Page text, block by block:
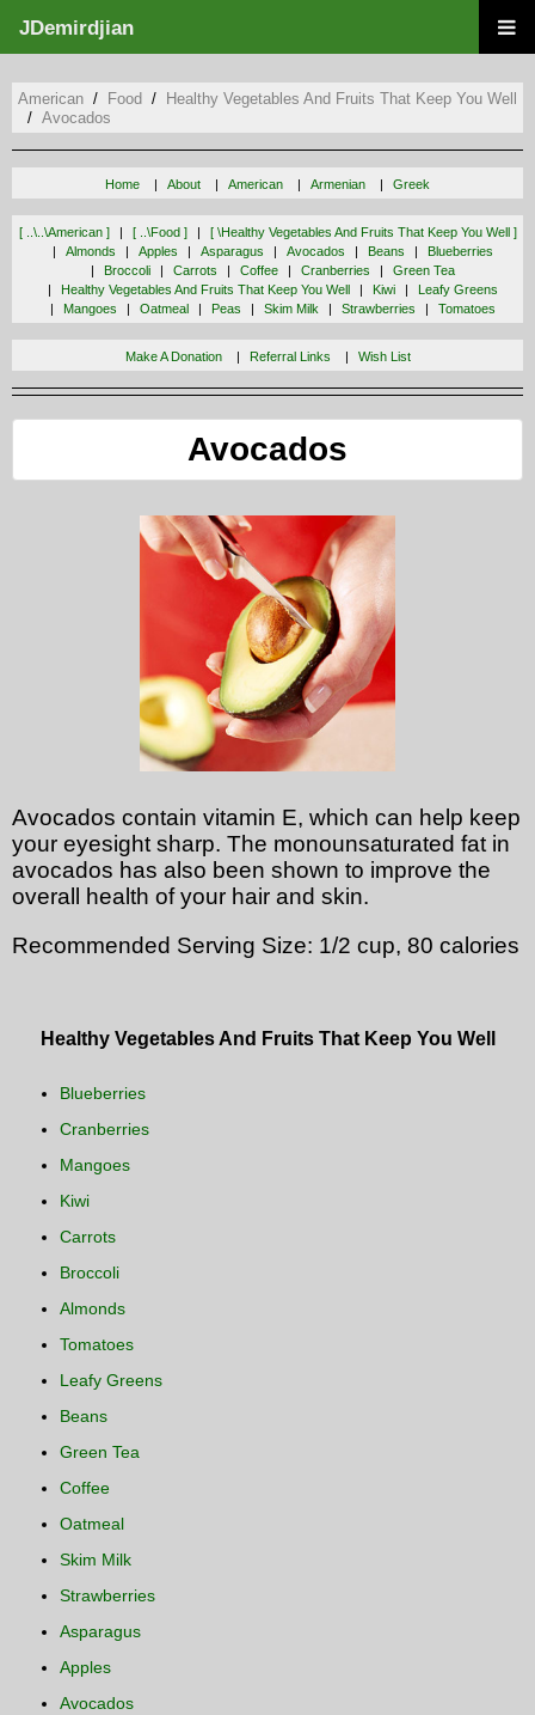
JDemirdjian
American Food
Healthy Vegetables And Fruits That Keep You Well
Avocados
Home About American Armenian Greek
[ ..\..\american ] [ ..\food ]
[ \healthy Vegetables And Fruits That Keep You Well ]
Almonds
Apples Asparagus Avocados Beans
Blueberries
Broccoli
Carrots Coffee Cranberries
Green Tea
Healthy Vegetables And Fruits That Keep You Well
Kiwi
Leafy Greens
Mangoes
Oatmeal Peas Skim Milk Strawberries Tomatoes
Make A Donation Referral Links Wish List
Avocados
Avocados contain vitamin E, which can help keep
your eyesight sharp. The monounsaturated fat in
avocados has also been shown to improve the
overall health of your hair and skin.
Recommended Serving Size: 1/2 cup, 80 calories
Healthy Vegetables And Fruits That Keep You Well
Blueberries
Cranberries
Mangoes
Kiwi
Carrots
Broccoli
Almonds
Tomatoes
Leafy Greens
Beans
Green Tea
Coffee
Oatmeal
Skim Milk
Strawberries
Asparagus
Apples
Avocados